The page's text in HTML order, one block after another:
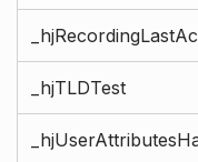
_hjTLDTest